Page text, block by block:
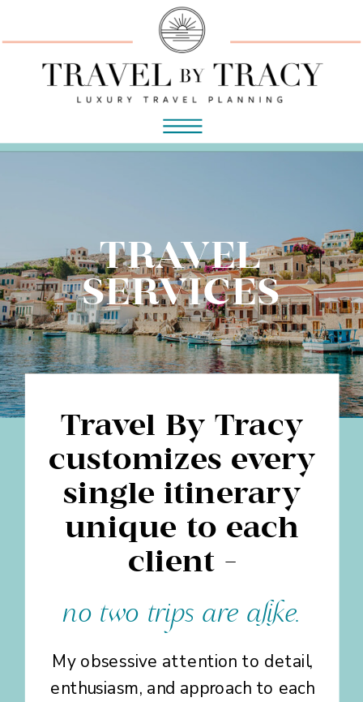
Travel By Tracy
customizes every
single itinerary
unique to each
client -
My obsessive attention to detail,
enthusiasm, and approach to each
no two trips are alike.
TRAVEL
SERVICES